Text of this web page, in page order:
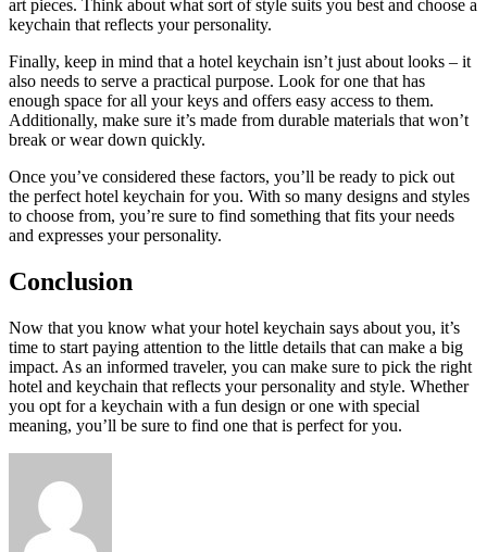
art pieces. Think about what sort of style suits you best and choose a
keychain that reflects your personality.
Finally, keep in mind that a hotel keychain isn’t just about looks – it
also needs to serve a practical purpose. Look for one that has
enough space for all your keys and offers easy access to them.
Additionally, make sure it’s made from durable materials that won’t
break or wear down quickly.
Once you’ve considered these factors, you’ll be ready to pick out
the perfect hotel keychain for you. With so many designs and styles
to choose from, you’re sure to find something that fits your needs
and expresses your personality.
Conclusion
Now that you know what your hotel keychain says about you, it’s
time to start paying attention to the little details that can make a big
impact. As an informed traveler, you can make sure to pick the right
hotel and keychain that reflects your personality and style. Whether
you opt for a keychain with a fun design or one with special
meaning, you’ll be sure to find one that is perfect for you.